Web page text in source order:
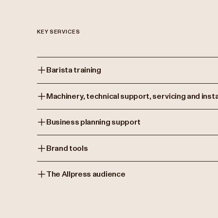
KEY SERVICES
Barista training
Machinery, technical support, servicing and
Business planning support
Brand tools
The Allpress audience